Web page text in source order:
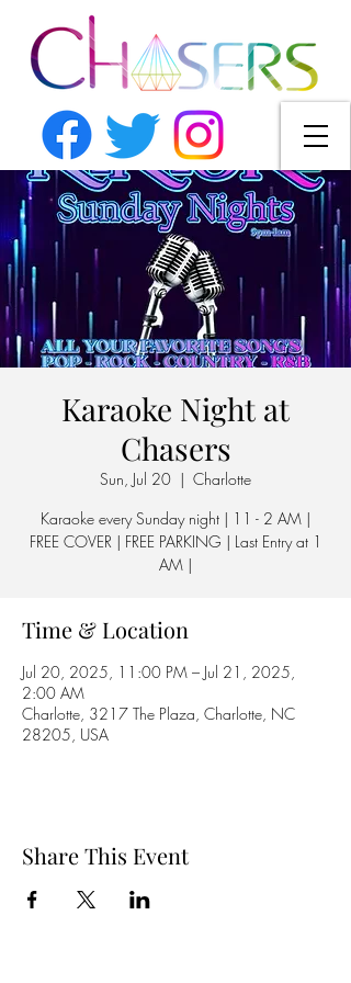
Karaoke Night at
Chasers
Sun, Jul 20
  |
Charlotte
Karaoke every Sunday night | 11 - 2 AM |
FREE COVER | FREE PARKING | Last Entry at 1
AM |
Time & Location
Jul 20, 2025, 11:00 PM – Jul 21, 2025,
2:00 AM
Charlotte, 3217 The Plaza, Charlotte, NC
28205, USA
Share This Event